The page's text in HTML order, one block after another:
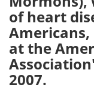
Search
of heart
at the
2007.